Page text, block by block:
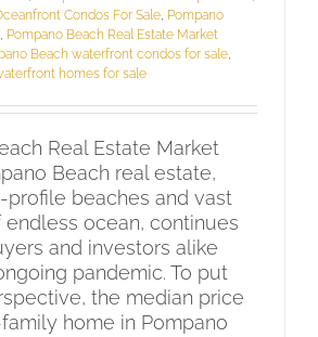
Condos For Sale Pompano
Pompano Beach Real Estate Market
Beach waterfront condos for sale
homes for sale
Real Estate Market
Beach real estate,
profile beaches and vast
ocean, continues
and investors alike
pandemic. To put
the median price
home in Pompano